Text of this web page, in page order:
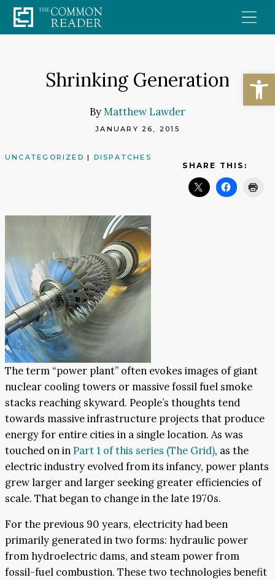
Skip
to
Shrinking Generation
ByMatthew Lawder
JANUARY 26, 2015
UNCATEGORIZED | DISPATCHES
SHARE THIS:
The term “power plant” often evokes images of giant
nuclear cooling towers or massive fossil fuel smoke
stacks reaching skyward. People’s thoughts tend
towards massive infrastructure projects that produce
energy for entire cities in a single location. As was
touched on inPart 1 of this series (The Grid), as the
electric industry evolved from its infancy, power plants
grew larger and larger seeking greater efficiencies of
scale. That began to change in the late 1970s.
For the previous 90 years, electricity had been
primarily generated in two forms: hydraulic power
from hydroelectric dams, and steam power from
fossil-fuel combustion. These two technologies benefit